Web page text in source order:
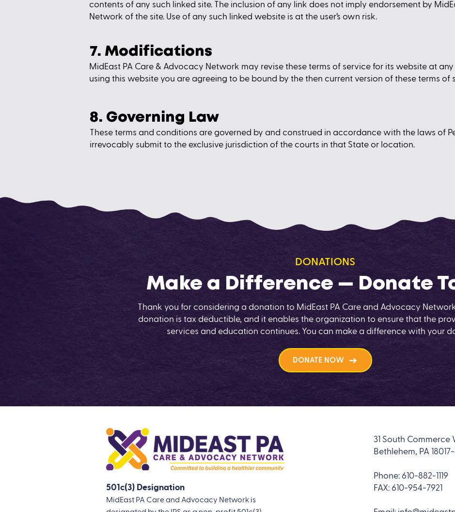
contents of any such linked site. The inclusion of any link does not imply endorsement by
Network of the site. Use of any such linked website is at the user’s own risk.
7. Modifications
MidEast PA Care & Advocacy Network may revise these terms of service for its website at
using this website you are agreeing to be bound by the then current version of these terms of
8. Governing Law
These terms and conditions are governed by and construed in accordance with the laws of
irrevocably submit to the exclusive jurisdiction of the courts in that State or location.
DONATIONS
Make a Difference — Donate
Thank you for considering a donation to MidEast PA Care and Advocacy
donation is tax deductible, and it enables the organization to ensure that the
services and education continues. You can make a difference with your
DONATE NOW
501c(3) Designation
MidEast PA Care and Advocacy Network is
31 South Commerce
Bethlehem, PA
Phone: 610-882-1119
FAX: 610-954-7921